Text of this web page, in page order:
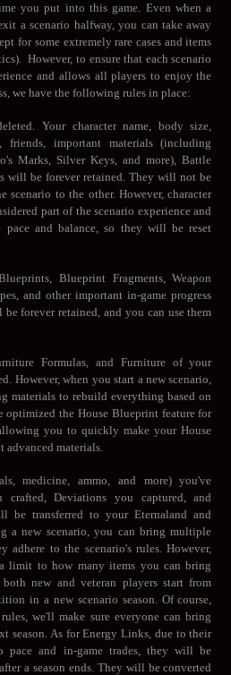
you put into this game. Even when a
a scenario halfway, you can take away
for some extremely rare cases and items
However, to ensure that each scenario
and allows all players to enjoy the
we have the following rules in place:
Your character name, body size,
friends, important materials (including
Marks, Silver Keys, and more), Battle
will be forever retained. They will not be
scenario to the other. However, character
part of the scenario experience and
and balance, so they will be reset
Blueprint Fragments, Weapon
and other important in-game progress
forever retained, and you can use them
Formulas, and Furniture of your
However, when you start a new scenario,
materials to rebuild everything based on
optimized the House Blueprint feature for
you to quickly make your House
materials.
medicine, ammo, and more) you've
crafted, Deviations you captured, and
be transferred to your Eternaland and
a new scenario, you can bring multiple
to the scenario's rules. However,
limit to how many items you can bring
new and veteran players start from
in a new scenario season. Of course,
we'll make sure everyone can bring
season. As for Energy Links, due to their
pace and in-game trades, they will be
a season ends. They will be converted